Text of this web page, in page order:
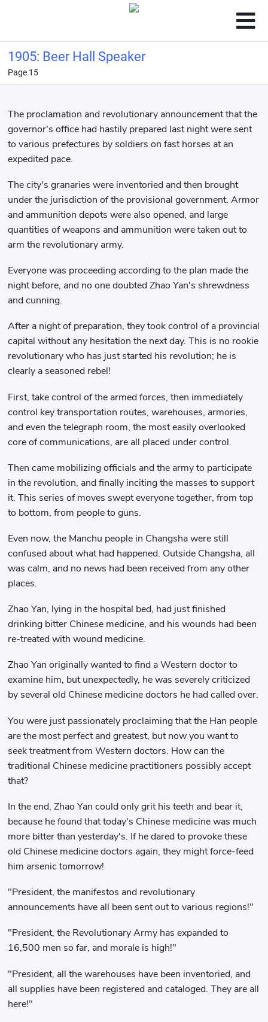
1905: Beer Hall Speaker
Page 15
The proclamation and revolutionary announcement that the
governor's office had hastily prepared last night were sent
to various prefectures by soldiers on fast horses at an
expedited pace.
The city's granaries were inventoried and then brought
under the jurisdiction of the provisional government. Armor
and ammunition depots were also opened, and large
quantities of weapons and ammunition were taken out to
arm the revolutionary army.
Everyone was proceeding according to the plan made the
night before, and no one doubted Zhao Yan's shrewdness
and cunning.
After a night of preparation, they took control of a provincial
capital without any hesitation the next day. This is no rookie
revolutionary who has just started his revolution; he is
clearly a seasoned rebel!
First, take control of the armed forces, then immediately
control key transportation routes, warehouses, armories,
and even the telegraph room, the most easily overlooked
core of communications, are all placed under control.
Then came mobilizing officials and the army to participate
in the revolution, and finally inciting the masses to support
it. This series of moves swept everyone together, from top
to bottom, from people to guns.
Even now, the Manchu people in Changsha were still
confused about what had happened. Outside Changsha, all
was calm, and no news had been received from any other
places.
Zhao Yan, lying in the hospital bed, had just finished
drinking bitter Chinese medicine, and his wounds had been
re-treated with wound medicine.
Zhao Yan originally wanted to find a Western doctor to
examine him, but unexpectedly, he was severely criticized
by several old Chinese medicine doctors he had called over.
You were just passionately proclaiming that the Han people
are the most perfect and greatest, but now you want to
seek treatment from Western doctors. How can the
traditional Chinese medicine practitioners possibly accept
that?
In the end, Zhao Yan could only grit his teeth and bear it,
because he found that today's Chinese medicine was much
more bitter than yesterday's. If he dared to provoke these
old Chinese medicine doctors again, they might force-feed
him arsenic tomorrow!
"President, the manifestos and revolutionary
announcements have all been sent out to various regions!"
"President, the Revolutionary Army has expanded to
16,500 men so far, and morale is high!"
"President, all the warehouses have been inventoried, and
all supplies have been registered and cataloged. They are all
here!"